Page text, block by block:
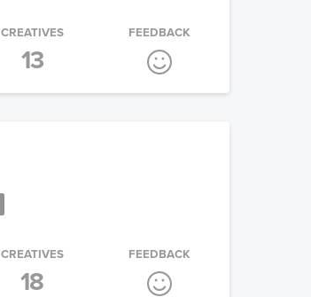
CREATIVES
13
FEEDBACK
CREATIVES
18
FEEDBACK